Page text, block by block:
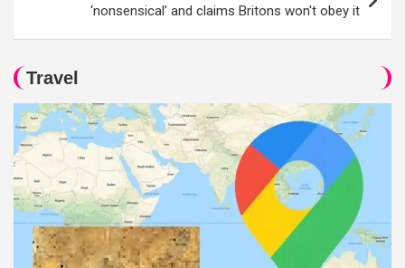
‘nonsensical’ and claims Britons won't obey it
Travel